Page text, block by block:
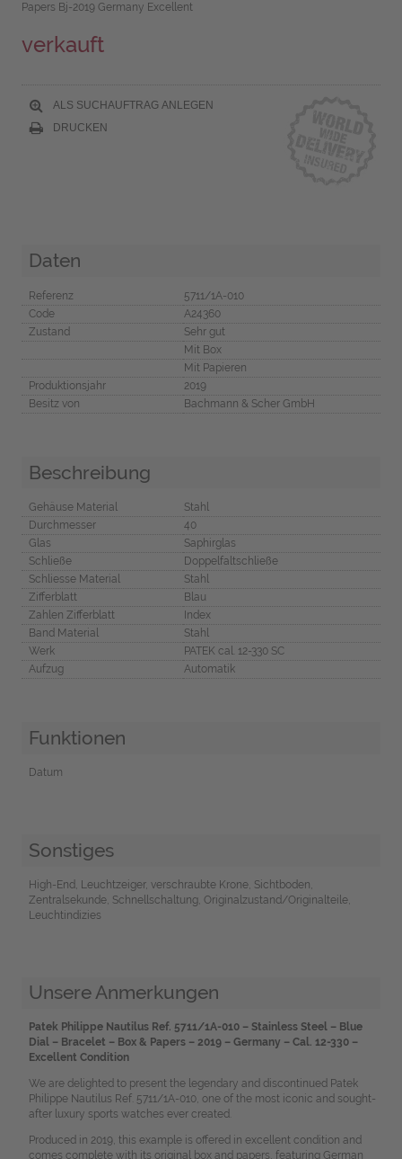
Papers Bj-2019 Germany Excellent
verkauft
ALS SUCHAUFTRAG ANLEGEN
DRUCKEN
Daten
Referenz
5711/1A-010
Code
A24360
Zustand
Sehr gut
Mit Box
Mit Papieren
Produktionsjahr
2019
Besitz von
Bachmann & Scher GmbH
Beschreibung
Gehäuse Material
Stahl
Durchmesser
40
Glas
Saphirglas
Schließe
Doppelfaltschließe
Schliesse Material
Stahl
Zifferblatt
Blau
Zahlen Zifferblatt
Index
Band Material
Stahl
Werk
PATEK cal. 12-330 SC
Aufzug
Automatik
Funktionen
Datum
Sonstiges
High-End, Leuchtzeiger, verschraubte Krone, Sichtboden,
Zentralsekunde, Schnellschaltung, Originalzustand/Originalteile,
Leuchtindizies
Unsere Anmerkungen
Patek Philippe Nautilus Ref. 5711/1A-010 – Stainless Steel – Blue
Dial – Bracelet – Box & Papers – 2019 – Germany – Cal. 12-330 –
Excellent Condition
We are delighted to present the legendary and discontinued Patek
Philippe Nautilus Ref. 5711/1A-010, one of the most iconic and sought-
after luxury sports watches ever created.
Produced in 2019, this example is offered in excellent condition and
comes complete with its original box and papers, featuring German